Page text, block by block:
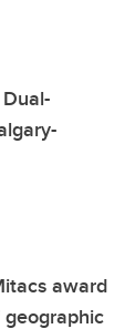
award